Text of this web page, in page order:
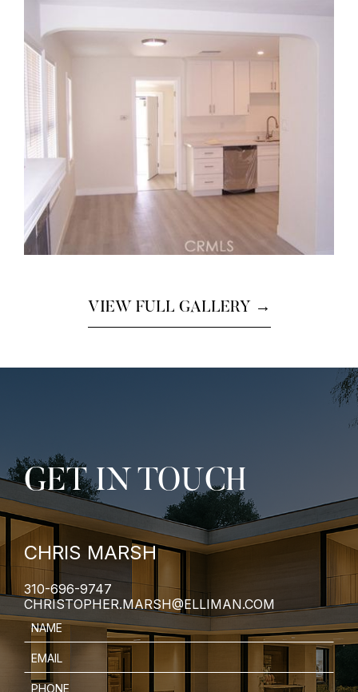
VIEW FULL GALLERY →
GET IN TOUCH
CHRIS MARSH
310-696-9747
CHRISTOPHER.MARSH@ELLIMAN.COM